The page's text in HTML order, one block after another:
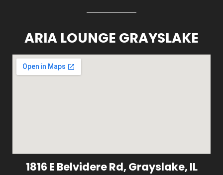
ARIA LOUNGE GRAYSLAKE
1816 E Belvidere Rd, Grayslake, IL